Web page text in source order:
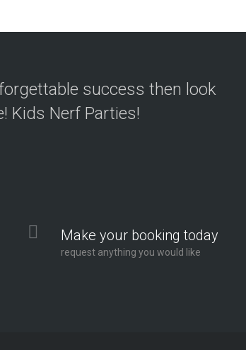
success then look
Kids Nerf Parties!
Make your booking today
request anything you would like